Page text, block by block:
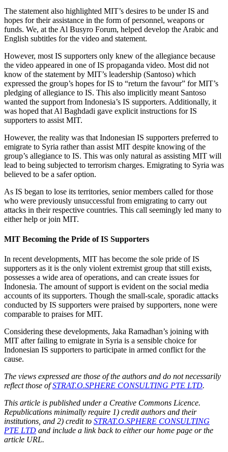
The statement also highlighted MIT’s desires to be under IS and
hopes for their assistance in the form of personnel, weapons or
funds. We, at the Al Busyro Forum, helped develop the Arabic and
English subtitles for the video and statement.
However, most IS supporters only knew of the allegiance because
the video appeared in one of IS propaganda video. Most did not
know of the statement by MIT’s leadership (Santoso) which
expressed the group’s hopes for IS to “return the favour” for MIT’s
pledging of allegiance to IS. This also implicitly meant Santoso
wanted the support from Indonesia’s IS supporters. Additionally, it
was hoped that Al Baghdadi gave explicit instructions for IS
supporters to assist MIT.
However, the reality was that Indonesian IS supporters preferred to
emigrate to Syria rather than assist MIT despite knowing of the
group’s allegiance to IS. This was only natural as assisting MIT will
lead to being subjected to terrorism charges. Emigrating to Syria was
believed to be a safer option.
As IS began to lose its territories, senior members called for those
who were previously unsuccessful from emigrating to carry out
attacks in their respective countries. This call seemingly led many to
either help or join MIT.
MIT Becoming the Pride of IS Supporters
In recent developments, MIT has become the sole pride of IS
supporters as it is the only violent extremist group that still exists,
possesses a wide area of operations, and can create issues for
Indonesia. The amount of support is evident on the social media
accounts of its supporters. Though the small-scale, sporadic attacks
conducted by IS supporters were praised by supporters, none were
comparable to praises for MIT.
Considering these developments, Jaka Ramadhan’s joining with
MIT after failing to emigrate in Syria is a sensible choice for
Indonesian IS supporters to participate in armed conflict for the
cause.
The views expressed are those of the authors and do not necessarily
reflect those ofSTRAT.O.SPHERE CONSULTING PTE LTD.
This article is published under a Creative Commons Licence.
Republications minimally require 1) credit authors and their
institutions, and 2) credit to STRAT.O.SPHERE CONSULTING
PTE LTD and include a link back to either our home page or the
article URL.